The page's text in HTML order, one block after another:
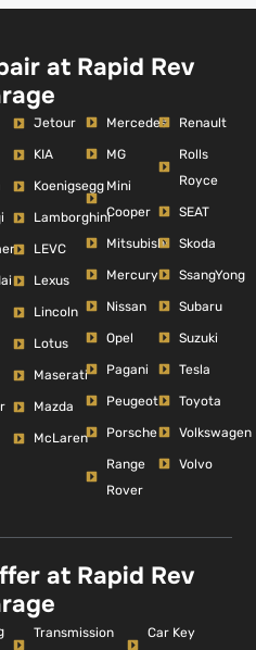
at Rapid Rev
Jetour
KIA
Koenigsegg
Lamborghini
LEVC
Lexus
Lincoln
Lotus
Maserati
Mazda
McLaren
Mercedes
MG
Mini
Cooper
Mitsubishi
Mercury
Nissan
Opel
Pagani
Peugeot
Porsche
Range
Rover
Renault
Rolls
Royce
SEAT
Skoda
SsangYong
Subaru
Suzuki
Tesla
Toyota
Volkswagen
Volvo
at Rapid Rev
Transmission
Car Key